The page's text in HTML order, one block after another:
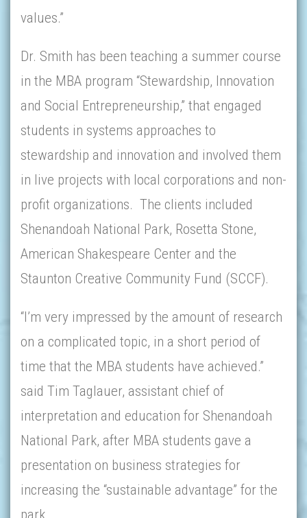
values.”
Dr. Smith has been teaching a summer course
in the MBA program “Stewardship, Innovation
and Social Entrepreneurship,” that engaged
students in systems approaches to
stewardship and innovation and involved them
in live projects with local corporations and non-
profit organizations. The clients included
Shenandoah National Park, Rosetta Stone,
American Shakespeare Center and the
Staunton Creative Community Fund (SCCF).
“I’m very impressed by the amount of research
on a complicated topic, in a short period of
time that the MBA students have achieved.”
said Tim Taglauer, assistant chief of
interpretation and education for Shenandoah
National Park, after MBA students gave a
presentation on business strategies for
increasing the “sustainable advantage” for the
park.